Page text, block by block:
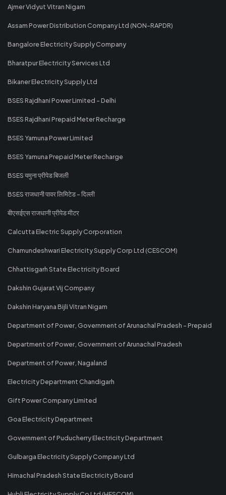
Ajmer Vidyut Vitran Nigam
Assam Power Distribution Company Ltd (NON-RAPDR)
Bangalore Electricity Supply Company
Bharatpur Electricity Services Ltd
Bikaner Electricity Supply Ltd
BSES Rajdhani Power Limited - Delhi
BSES Rajdhani Prepaid Meter Recharge
BSES Yamuna Power Limited
BSES Yamuna Prepaid Meter Recharge
BSES यमुना प्रीपेड बिजली
BSES राजधानी पावर लिमिटेड - दिल्ली
बीएसईएस राजधानी प्रीपेड मीटर
Calcutta Electric Supply Corporation
Chamundeshwari Electricity Supply Corp Ltd (CESCOM)
Chhattisgarh State Electricity Board
Dakshin Gujarat Vij Company
Dakshin Haryana Bijli Vitran Nigam
Department of Power, Government of Arunachal Pradesh - Prepaid
Department of Power, Government of Arunachal Pradesh
Department of Power, Nagaland
Electricity Department Chandigarh
Gift Power Company Limited
Goa Electricity Department
Government of Puducherry Electricity Department
Gulbarga Electricity Supply Company Ltd
Himachal Pradesh State Electricity Board